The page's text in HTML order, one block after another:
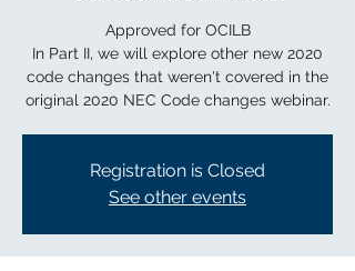
Approved for OCILB
In Part II, we will explore other new 2020
code changes that weren't covered in the
original 2020 NEC Code changes webinar.
Registration is Closed
See other events